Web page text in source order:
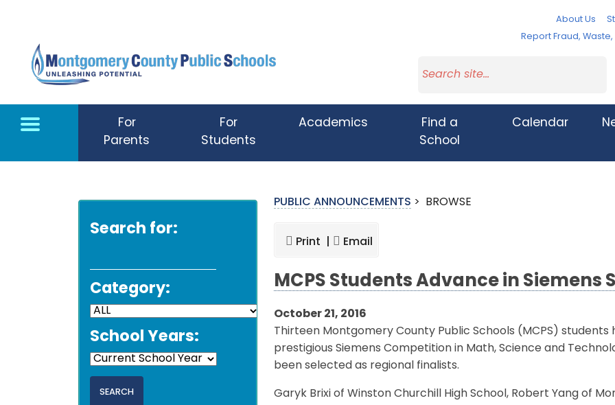
About Us
Report Fraud,
For
Parents
For
Students
Academics
Find a
School
Calendar
Search for:
Category:
School Years:
PUBLIC ANNOUNCEMENTS > BROWSE
Print | Email
MCPS Students Advance in Siemens
October 21, 2016
Thirteen Montgomery County Public Schools (MCPS)
prestigious Siemens Competition in Math, Science and
been selected as regional finalists.
Garyk Brixi of Winston Churchill High School, Robert Yang of